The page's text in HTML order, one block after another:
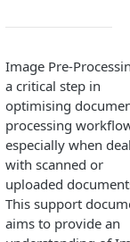
Image Pre-
a critical step in
optimising
processing
especially when
with scanned or
uploaded
This support
aims to provide an